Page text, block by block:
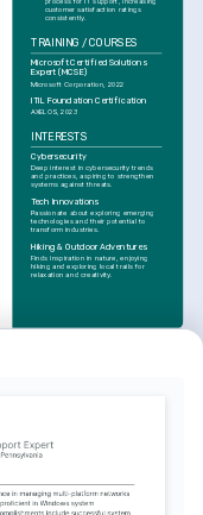
customer satisfaction ratings
consistently.
TRAINING / COURSES
Microsoft Certified Solutions
Expert (MCSE)
Microsoft Corporation, 2022
ITIL Foundation Certification
AXELOS, 2023
INTERESTS
Cybersecurity
Deep interest in cybersecurity trends
and practices, aspiring to strengthen
systems against threats.
Tech Innovations
Passionate about exploring emerging
technologies and their potential to
transform industries.
Hiking & Outdoor Adventures
Finds inspiration in nature, enjoying
hiking and exploring local trails for
relaxation and creativity.